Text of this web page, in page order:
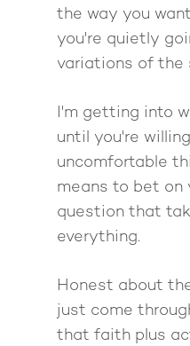
the way you
you're quietly
variations of the
I'm getting into
until you're
uncomfortable
means to bet on
question that
everything.
Honest about
just come
that faith plus